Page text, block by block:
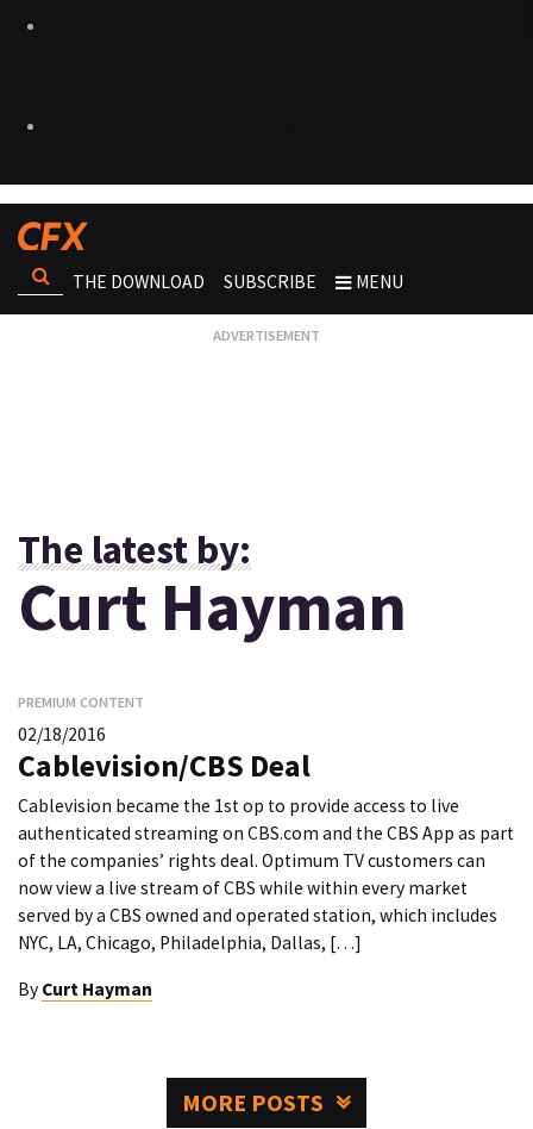
THE DOWNLOAD SUBSCRIBE MENU
The latest by:
Curt Hayman
PREMIUM CONTENT
02/18/2016
Cablevision/CBS Deal
Cablevision became the 1st op to provide access to live
authenticated streaming on CBS.com and the CBS App as part
of the companies’ rights deal. Optimum TV customers can
now view a live stream of CBS while within every market
served by a CBS owned and operated station, which includes
NYC, LA, Chicago, Philadelphia, Dallas, […]
By Curt Hayman
MORE POSTS